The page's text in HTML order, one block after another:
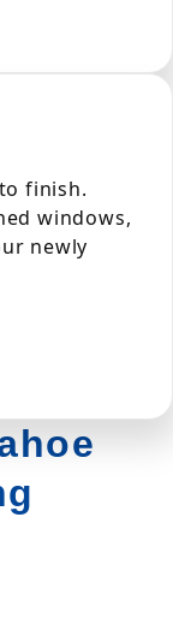
finish.
windows,
newly